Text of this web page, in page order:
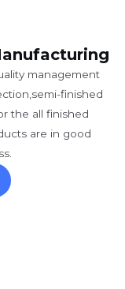
management
finished
the all finished
are in good